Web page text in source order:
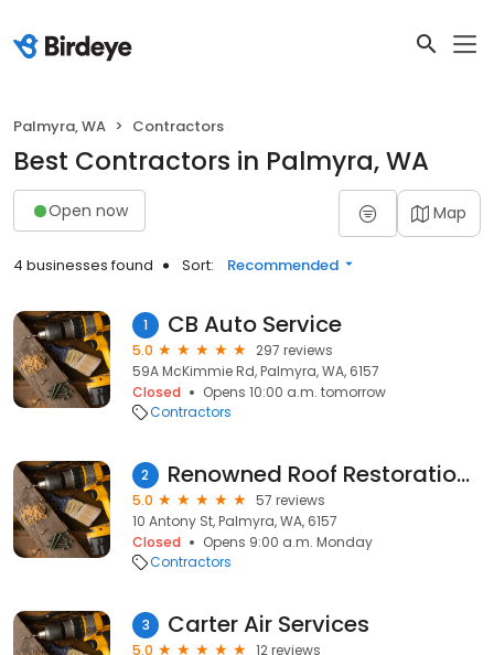
Palmyra, WA Contractors
Best Contractors in Palmyra, WA
Open now Map
4 businesses found Sort: Recommended
1 CB Auto Service
5.0
297 reviews
59A McKimmie Rd, Palmyra, WA, 6157
Closed
Opens 10:00 a.m. tomorrow
Contractors
2 Renowned Roof Restorations
5.0
57 reviews
10 Antony St, Palmyra, WA, 6157
Closed
Opens 9:00 a.m. Monday
Contractors
3 Carter Air Services
5.0
12 reviews